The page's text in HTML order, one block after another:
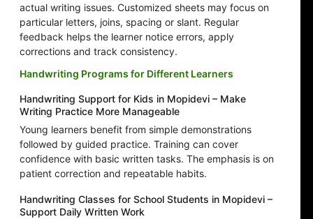
actual writing issues. Customized sheets may focus on
particular letters, joins, spacing or slant. Regular
feedback helps the learner notice errors, apply
corrections and track consistency.
Handwriting Programs for Different Learners
Handwriting Support for Kids in Mopidevi – Make
Writing Practice More Manageable
Young learners benefit from simple demonstrations
followed by guided practice. Training can cover
confidence with basic written tasks. The emphasis is on
patient correction and repeatable habits.
Handwriting Classes for School Students in Mopidevi –
Support Daily Written Work